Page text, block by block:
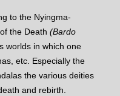
to the Nyingma-
the Death (Bardo
worlds in which one
etc. Especially the
the various deities
and rebirth.